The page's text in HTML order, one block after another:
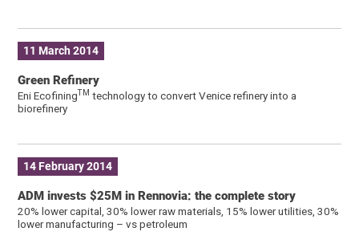
11 March 2014
Green Refinery
Eni EcofiningTM technology to convert Venice refinery into a
biorefinery
14 February 2014
ADM invests $25M in Rennovia: the complete story
20% lower capital, 30% lower raw materials, 15% lower utilities, 30%
lower manufacturing – vs petroleum